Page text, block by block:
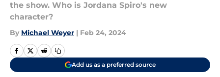
the show. Who is Jordana Spiro's new
character?
By Michael Weyer | Feb 24, 2024
Add us as a preferred source